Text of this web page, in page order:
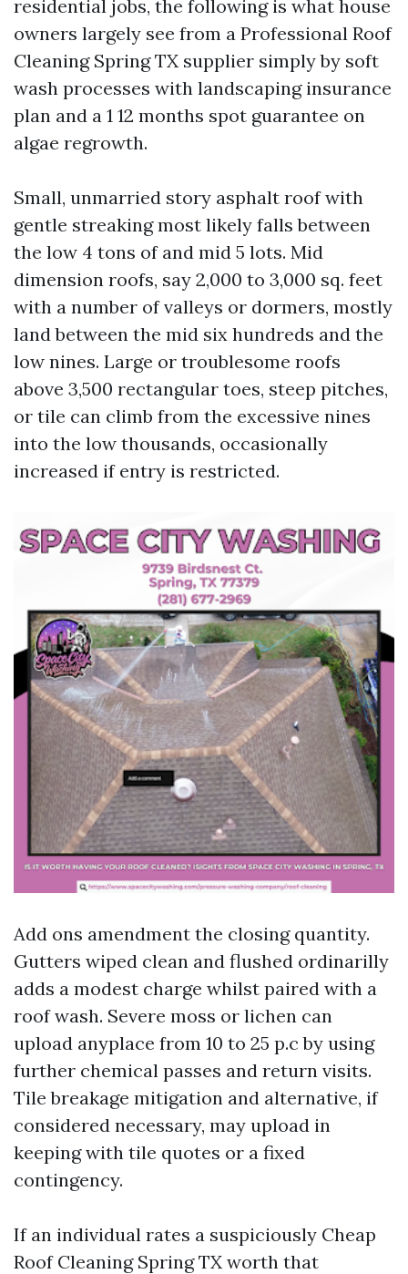
residential jobs, the following is what house
owners largely see from a Professional Roof
Cleaning Spring TX supplier simply by soft
wash processes with landscaping insurance
plan and a 1 12 months spot guarantee on
algae regrowth.
Small, unmarried story asphalt roof with
gentle streaking most likely falls between
the low 4 tons of and mid 5 lots. Mid
dimension roofs, say 2,000 to 3,000 sq. feet
with a number of valleys or dormers, mostly
land between the mid six hundreds and the
low nines. Large or troublesome roofs
above 3,500 rectangular toes, steep pitches,
or tile can climb from the excessive nines
into the low thousands, occasionally
increased if entry is restricted.
Add ons amendment the closing quantity.
Gutters wiped clean and flushed ordinarilly
adds a modest charge whilst paired with a
roof wash. Severe moss or lichen can
upload anyplace from 10 to 25 p.c by using
further chemical passes and return visits.
Tile breakage mitigation and alternative, if
considered necessary, may upload in
keeping with tile quotes or a fixed
contingency.
If an individual rates a suspiciously Cheap
Roof Cleaning Spring TX worth that